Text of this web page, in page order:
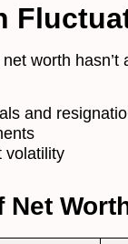
net worth
and
volatility
Net